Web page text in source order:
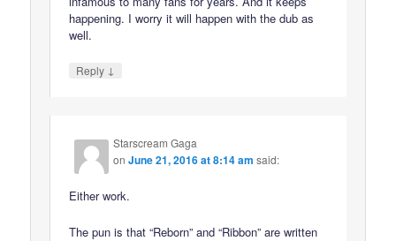
happening. I worry it will happen with the dub as
well.
Reply ↓
Starscream Gaga
onJune 21, 2016 at 8:14 am said:
Either work.
The pun is that “Reborn” and “Ribbon” are written